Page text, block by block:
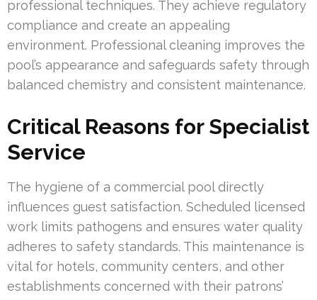
professional techniques. They achieve regulatory
compliance and create an appealing
environment. Professional cleaning improves the
pool’s appearance and safeguards safety through
balanced chemistry and consistent maintenance.
Critical Reasons for Specialist
Service
The hygiene of a commercial pool directly
influences guest satisfaction. Scheduled licensed
work limits pathogens and ensures water quality
adheres to safety standards. This maintenance is
vital for hotels, community centers, and other
establishments concerned with their patrons’